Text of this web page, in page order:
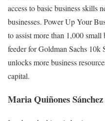
access to basic business skills
businesses. Power Up Your
to assist more than 1,000 small
feeder for Goldman Sachs 10k
unlocks more business
capital.
Maria Quiñones Sánchez